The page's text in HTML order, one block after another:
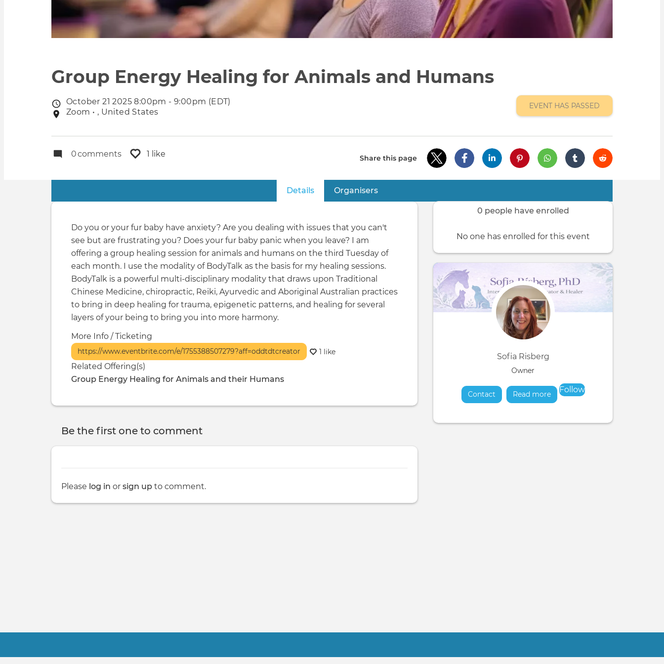
Group Energy Healing for Animals and Humans
Event
date
October 21 2025 8:00pm - 9:00pm (EDT)
Event
Zoom • , United States
EVENT HAS PASSED
0comments 1 like Share this page
Primary
Details(active tab)
Organisers
0 people have enrolled
No one has enrolled for this event
Sofia Risberg
Owner
Contact Read moreabout
Follow
Do you or your fur baby have anxiety? Are you dealing with issues that you can't
see but are frustrating you? Does your fur baby panic when you leave? I am
offering a group healing session for animals and humans on the third Tuesday of
each month. I use the modality of BodyTalk as the basis for my healing sessions.
BodyTalk is a powerful multi-disciplinary modality that draws upon Traditional
Chinese Medicine, chiropractic, Reiki, Ayurvedic and Aboriginal Australian practices
to bring in deep healing for trauma, epigenetic patterns, and healing for several
layers of your being to bring you into more harmony.
More Info / Ticketing
https://www.eventbrite.com/e/1755388507279?aff=oddtdtcreator 1 like
Related Offering(s)
Group Energy Healing for Animals and their Humans
Be the first one to comment
Please log in or sign up to comment.